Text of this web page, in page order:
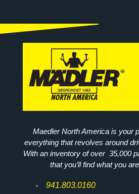
Maedler North America is your
everything that revolves around
With an inventory of over 35,000
that you’ll find what you
941.803.0160